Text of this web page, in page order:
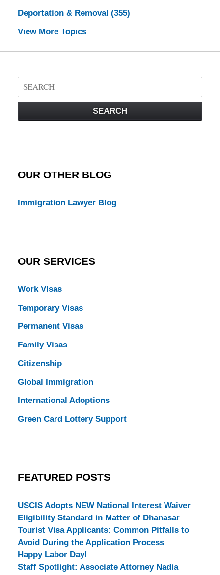
Deportation & Removal (355)
View More Topics
Search
on
Law
SEARCH
OUR OTHER BLOG
Immigration Lawyer Blog
OUR SERVICES
Work Visas
Temporary Visas
Permanent Visas
Family Visas
Citizenship
Global Immigration
International Adoptions
Green Card Lottery Support
FEATURED POSTS
USCIS Adopts NEW National Interest Waiver
Eligibility Standard in Matter of Dhanasar
Tourist Visa Applicants: Common Pitfalls to
Avoid During the Application Process
Happy Labor Day!
Staff Spotlight: Associate Attorney Nadia